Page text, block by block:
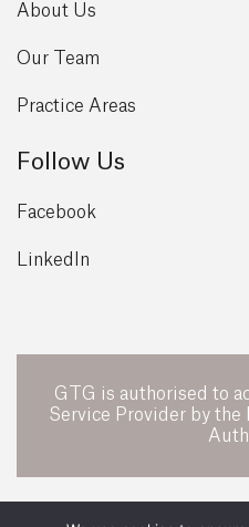
About Us
Our Team
Practice Areas
Follow Us
Facebook
LinkedIn
GTG is authorised to
Service Provider by the